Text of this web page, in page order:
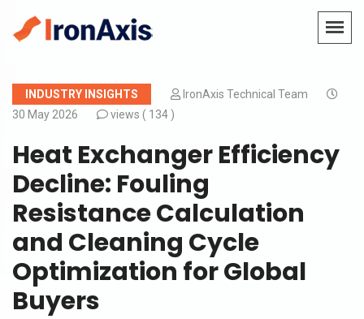
INDUSTRY INSIGHTS
IronAxis Technical Team
30 May 2026
views ( 134 )
Heat Exchanger Efficiency
Decline: Fouling
Resistance Calculation
and Cleaning Cycle
Optimization for Global
Buyers